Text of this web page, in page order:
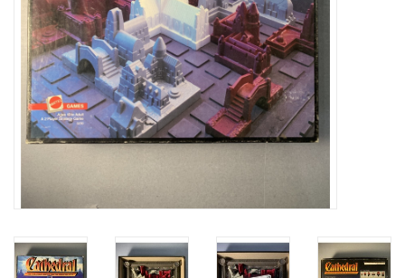
Role Playing Games
Card Storage
Gifts / Other